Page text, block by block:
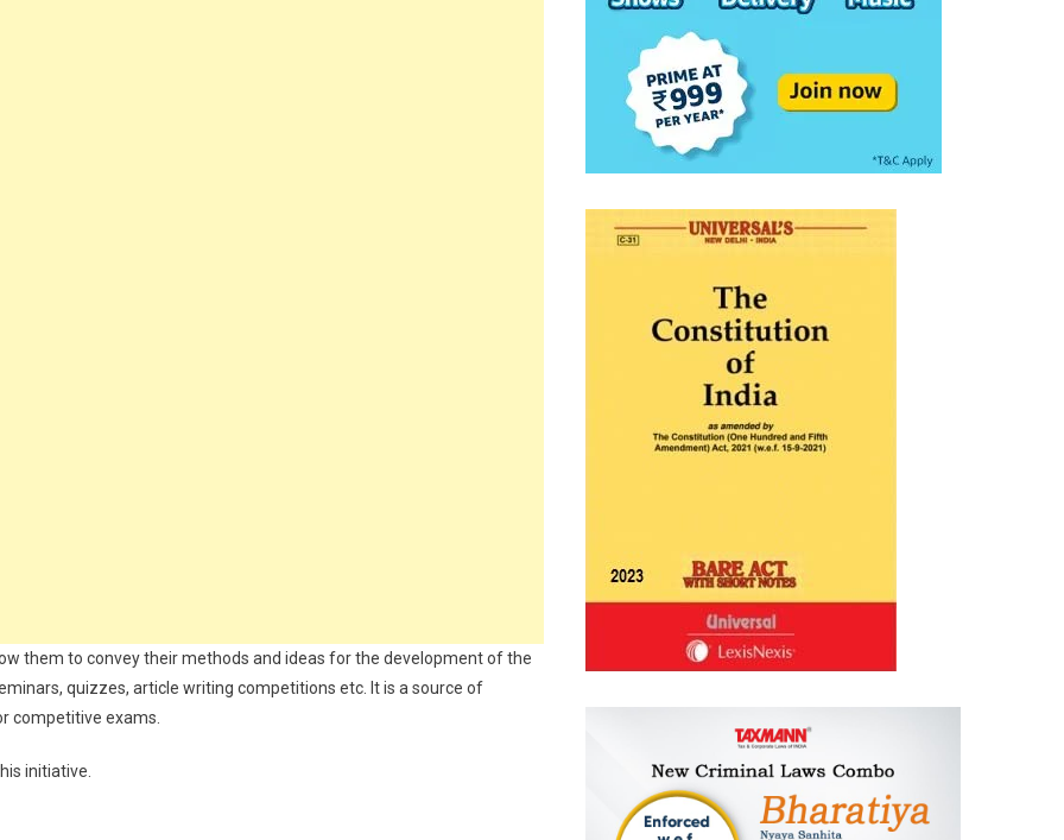
them to convey their methods and ideas for the development of the
quizzes, article writing competitions etc. It is a source of
competitive exams.
initiative.